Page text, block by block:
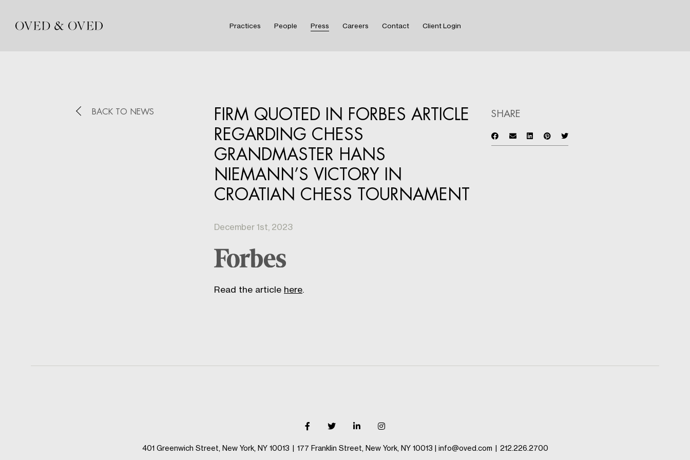
Practices People Press Careers Contact Client Login
BACK TO NEWS
FIRM QUOTED IN FORBES ARTICLE
REGARDING CHESS
GRANDMASTER HANS
NIEMANN’S VICTORY IN
CROATIAN CHESS TOURNAMENT
December 1st, 2023
Read the article here.
SHARE
401 Greenwich Street, New York, NY 10013 | 177 Franklin Street, New York, NY 10013 | info@oved.com | 212.226.2700